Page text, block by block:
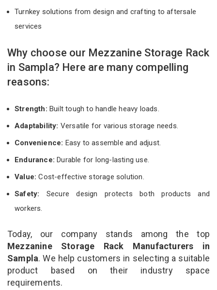
Turnkey solutions from design and crafting to aftersale
services
Why choose our Mezzanine Storage Rack
in Sampla? Here are many compelling
reasons:
Strength: Built tough to handle heavy loads.
Adaptability: Versatile for various storage needs.
Convenience: Easy to assemble and adjust.
Endurance: Durable for long-lasting use.
Value:Cost-effective storage solution.
Safety: Secure design protects both products and
workers.
Today, our company stands among the top
Mezzanine Storage Rack Manufacturers in
Sampla. We help customers in selecting a suitable
product based on their industry space
requirements.